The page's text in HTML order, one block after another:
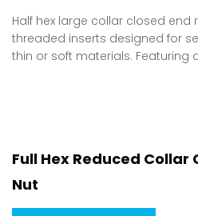
Half hex large collar closed end
threaded inserts designed for
thin or soft materials. Featuring
Full Hex Reduced Collar
Nut